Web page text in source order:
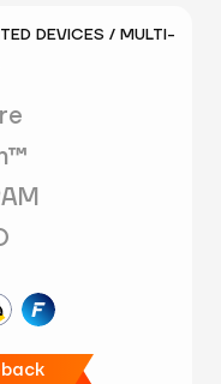
DEVICES / MULTI-